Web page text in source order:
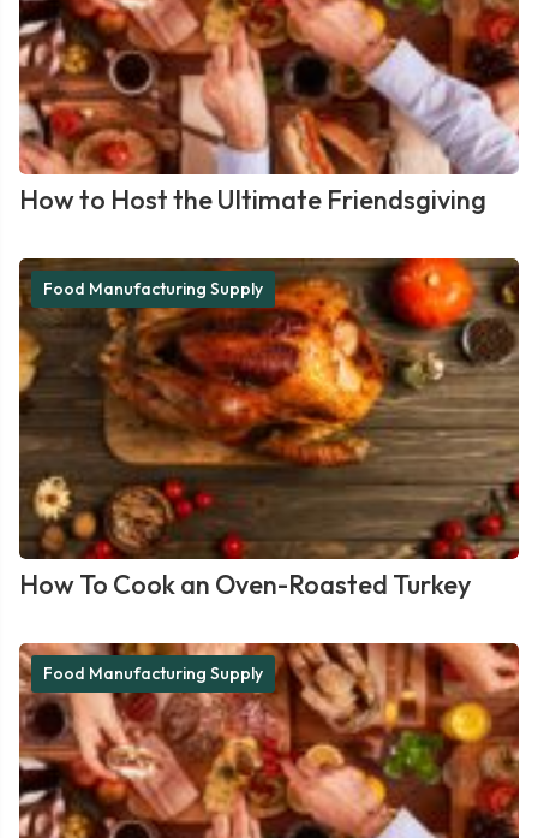
How to Host the Ultimate Friendsgiving
Food Manufacturing Supply
How To Cook an Oven-Roasted Turkey
Food Manufacturing Supply